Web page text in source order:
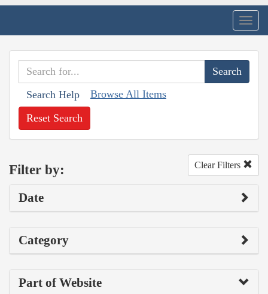
Search Help Browse All Items
Reset Search
Filter by: Clear Filters
Date
Category
Part of Website